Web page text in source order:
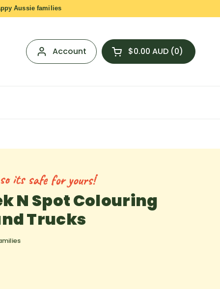
Aussie families
Account Open cart
Shopping Cart Total:
$0.00 AUD 0
products in your cart
its safe for yours!
N Spot Colouring
Trucks